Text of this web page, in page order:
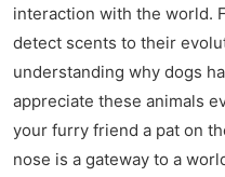
interaction with the world.
detect scents to their
understanding why dogs
appreciate these animals
your furry friend a pat on
nose is a gateway to a